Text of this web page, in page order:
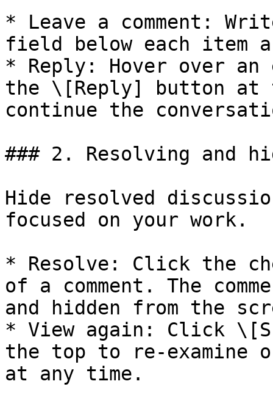
* Leave a comment:
field below each item
* Reply: Hover over an
the \[Reply] button
continue the
### 2. Resolving and
Hide resolved
focused on your work.
* Resolve: Click the
of a comment. The
and hidden from the
* View again: Click
the top to re-examine
at any time.